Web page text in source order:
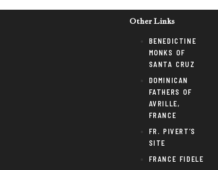
Other Links
BENEDICTINE
MONKS OF
SANTA CRUZ
DOMINICAN
FATHERS OF
AVRILLE,
FRANCE
FR. PIVERT’S
SITE
FRANCE FIDELE